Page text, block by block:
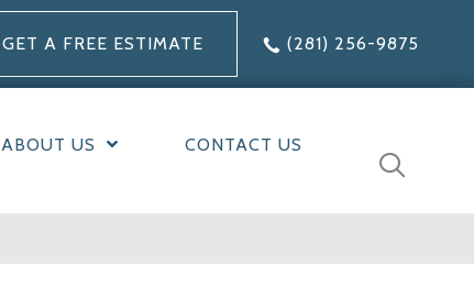
GET A FREE ESTIMATE (281) 256-9875
ABOUT US CONTACT US